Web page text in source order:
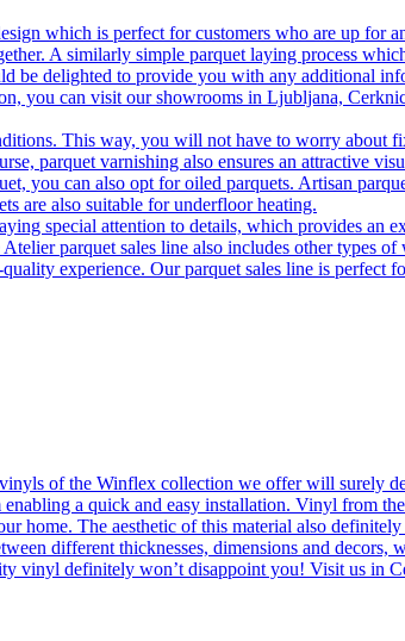
which is perfect for customers who are up for
A similarly simple parquet laying process
be delighted to provide you with any additional
you can visit our showrooms in Ljubljana,
This way, you will not have to worry about
parquet varnishing also ensures an attractive
you can also opt for oiled parquets. Artisan
are also suitable for underfloor heating.
special attention to details, which provides an
parquet sales line also includes other types of
experience. Our parquet sales line is perfect
of the Winflex collection we offer will surely
a quick and easy installation. Vinyl from
home. The aesthetic of this material also
different thicknesses, dimensions and decors,
vinyl definitely won’t disappoint you! Visit us in